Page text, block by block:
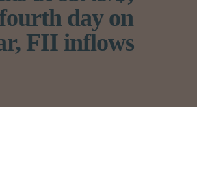
day on
FII inflows